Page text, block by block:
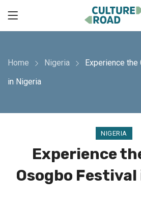
Home Nigeria
Experience
in Nigeria
NIGERIA
Experience
Osogbo